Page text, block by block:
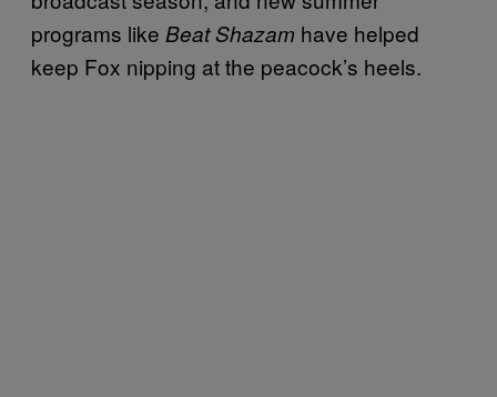
programs like Beat Shazam have helped
keep Fox nipping at the peacock’s heels.